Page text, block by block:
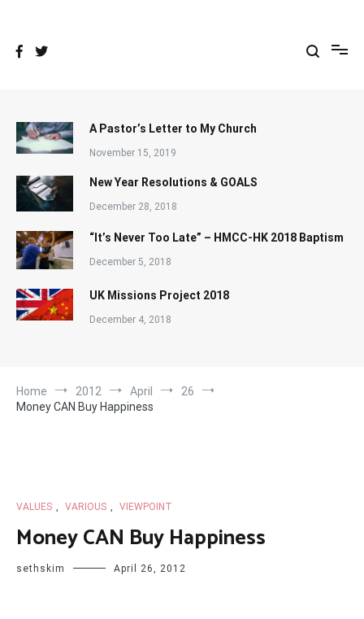
A Pastor’s Letter to My Church
November 15, 2019
New Year Resolutions & GOALS
December 28, 2018
“It’s Never Too Late” – HMCC-HK 2018 Baptism
December 5, 2018
UK Missions Project 2018
December 4, 2018
Home 2012 April
26
Money CAN Buy Happiness
VALUES VARIOUS VIEWPOINT
Money CAN Buy Happiness
sethskim April 26, 2012